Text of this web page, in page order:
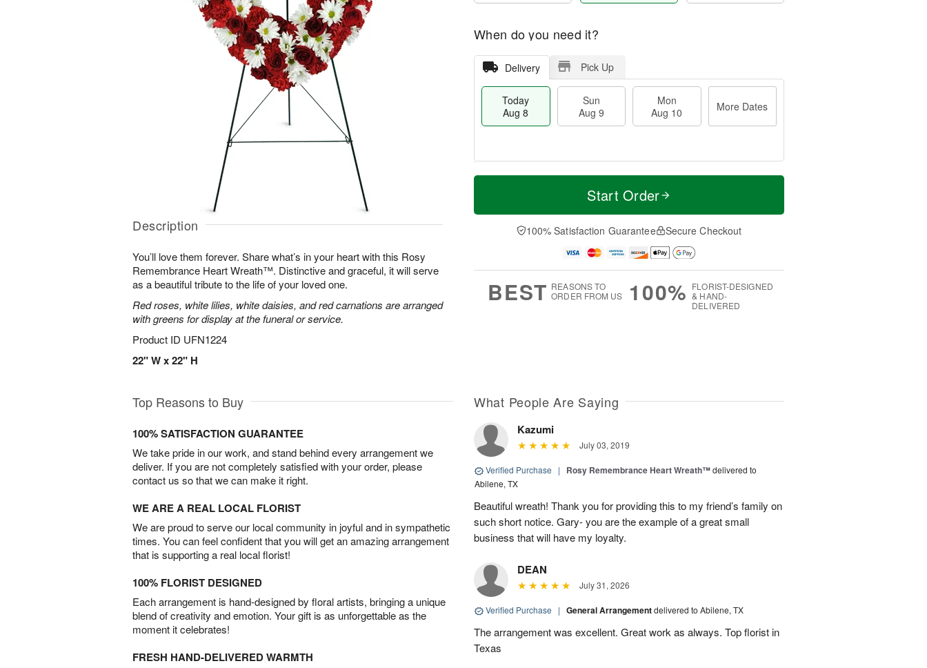
Description
You’ll love them forever. Share what’s in your heart with this Rosy
Remembrance Heart Wreath™. Distinctive and graceful, it will serve
as a beautiful tribute to the life of your loved one.
Red roses, white lilies, white daisies, and red carnations are arranged
with greens for display at the funeral or service.
Product ID UFN1224
22" W x 22" H
When do you need it?
Delivery Pick Up
Today
Aug 8
Sun
Aug 9
Mon
Aug 10
More Dates
T
a
n
u
0
M
e
D
a
Start Order
100% Satisfaction Guarantee Secure Checkout
BEST REASONS TO
ORDER FROM US
100% FLORIST-DESIGNED
& HAND-
DELIVERED
Top Reasons to Buy
100% SATISFACTION GUARANTEE
We take pride in our work, and stand behind every arrangement we
deliver. If you are not completely satisfied with your order, please
contact us so that we can make it right.
WE ARE A REAL LOCAL FLORIST
We are proud to serve our local community in joyful and in sympathetic
times. You can feel confident that you will get an amazing arrangement
that is supporting a real local florist!
100% FLORIST DESIGNED
Each arrangement is hand-designed by floral artists, bringing a unique
blend of creativity and emotion. Your gift is as unforgettable as the
moment it celebrates!
FRESH HAND-DELIVERED WARMTH
What People Are Saying
Kazumi
July 03, 2019
Verified Purchase | Rosy Remembrance Heart Wreath™delivered to
Abilene, TX
Beautiful wreath! Thank you for providing this to my friend’s family on
such short notice. Gary- you are the example of a great small
business that will have my loyalty.
DEAN
July 31, 2026
Verified Purchase | General Arrangementdelivered to Abilene, TX
The arrangement was excellent. Great work as always. Top florist in
Texas